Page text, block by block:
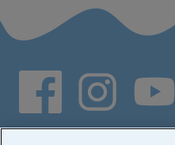
Social media links